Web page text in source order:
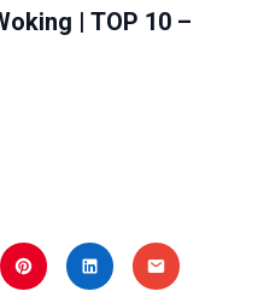
| TOP 10 –